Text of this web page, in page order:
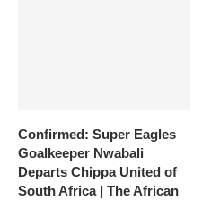
Confirmed: Super Eagles
Goalkeeper Nwabali
Departs Chippa United of
South Africa | The African